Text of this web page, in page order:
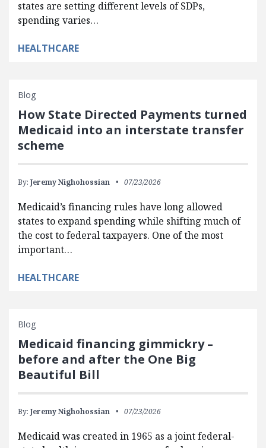
states are setting different levels of SDPs,
spending varies…
HEALTHCARE
Blog
How State Directed Payments turned
Medicaid into an interstate transfer
scheme
By: Jeremy Nighohossian 07/23/2026
Medicaid’s financing rules have long allowed
states to expand spending while shifting much of
the cost to federal taxpayers. One of the most
important…
HEALTHCARE
Blog
Medicaid financing gimmickry –
before and after the One Big
Beautiful Bill
By: Jeremy Nighohossian 07/23/2026
Medicaid was created in 1965 as a joint federal-